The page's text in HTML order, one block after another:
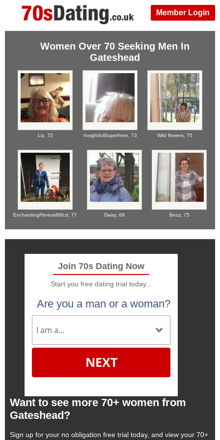
Member Login
Women Over 70 Seeking Men In
Gateshead
Liz, 72 InsightfulSuperhero, 73 Wild flowers, 75
EnchantingFitness88fcd, 77 Daisy, 69 Bezz, 75
Join 70s Dating Now
Start you free dating trial today...
Are you a man or a woman?
NEXT
Want to see more 70+ women from
Gateshead?
Sign up for your no obligation free trial today, and view your 70+